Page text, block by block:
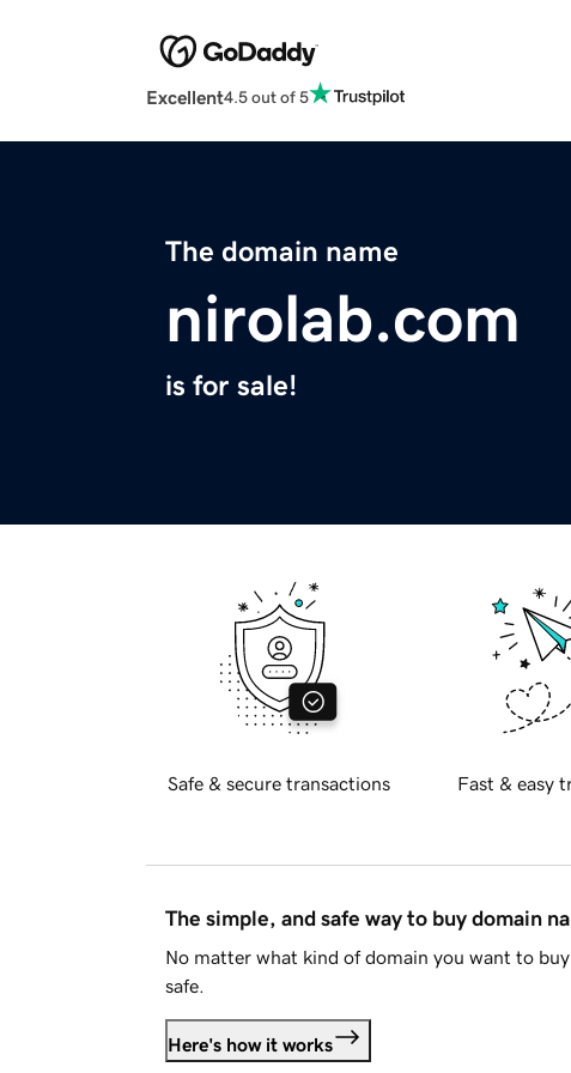
Excellent4.5 out of 5
The domain name
nirolab.com
is for sale!
Safe & secure transactions Fast & easy
The simple, and safe way to buy domain
No matter what kind of domain you want to
safe.
Here's how it works